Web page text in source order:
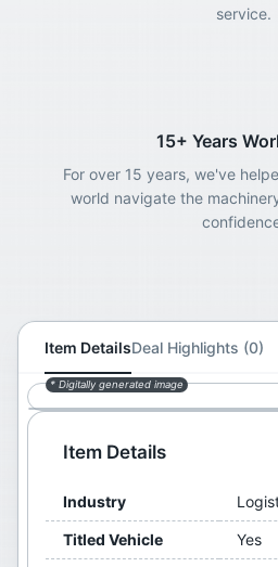
service.
15+ Years
For over 15 years, we've
world navigate the
Item DetailsDeal Highlights (0)
* Digitally generated image
Item Details
Industry
Titled Vehicle Yes